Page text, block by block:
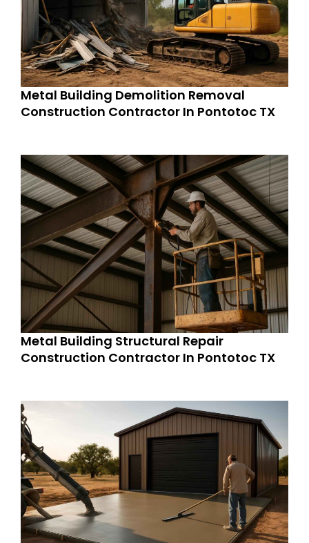
Metal Building Demolition Removal
Construction Contractor In Pontotoc TX
Metal Building Structural Repair
Construction Contractor In Pontotoc TX